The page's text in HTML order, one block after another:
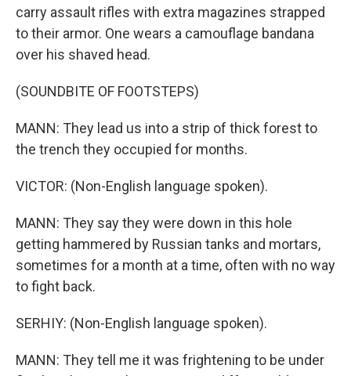
carry assault rifles with extra magazines strapped
to their armor. One wears a camouflage bandana
over his shaved head.
(SOUNDBITE OF FOOTSTEPS)
MANN: They lead us into a strip of thick forest to
the trench they occupied for months.
VICTOR: (Non-English language spoken).
MANN: They say they were down in this hole
getting hammered by Russian tanks and mortars,
sometimes for a month at a time, often with no way
to fight back.
SERHIY: (Non-English language spoken).
MANN: They tell me it was frightening to be under